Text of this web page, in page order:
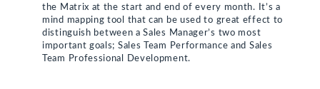
the Matrix at the start and end of every month. It’s a
mind mapping tool that can be used to great effect to
distinguish between a Sales Manager’s two most
important goals; Sales Team Performance and Sales
Team Professional Development.